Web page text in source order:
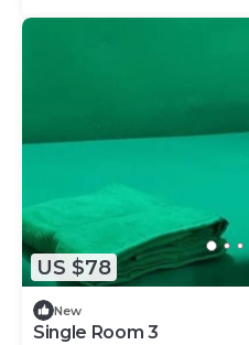
US $78
New
Single Room 3